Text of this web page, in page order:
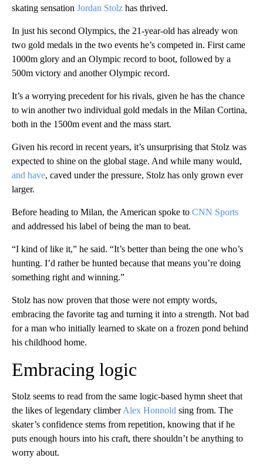
skating sensation Jordan Stolz has thrived.
In just his second Olympics, the 21-year-old has already won
two gold medals in the two events he’s competed in. First came
1000m glory and an Olympic record to boot, followed by a
500m victory and another Olympic record.
It’s a worrying precedent for his rivals, given he has the chance
to win another two individual gold medals in the Milan Cortina,
both in the 1500m event and the mass start.
Given his record in recent years, it’s unsurprising that Stolz was
expected to shine on the global stage. And while many would,
and have, caved under the pressure, Stolz has only grown ever
larger.
Before heading to Milan, the American spoke to CNN Sports
and addressed his label of being the man to beat.
“I kind of like it,” he said. “It’s better than being the one who’s
hunting. I’d rather be hunted because that means you’re doing
something right and winning.”
Stolz has now proven that those were not empty words,
embracing the favorite tag and turning it into a strength. Not bad
for a man who initially learned to skate on a frozen pond behind
his childhood home.
Embracing logic
Stolz seems to read from the same logic-based hymn sheet that
the likes of legendary climberAlex Honnold sing from. The
skater’s confidence stems from repetition, knowing that if he
puts enough hours into his craft, there shouldn’t be anything to
worry about.